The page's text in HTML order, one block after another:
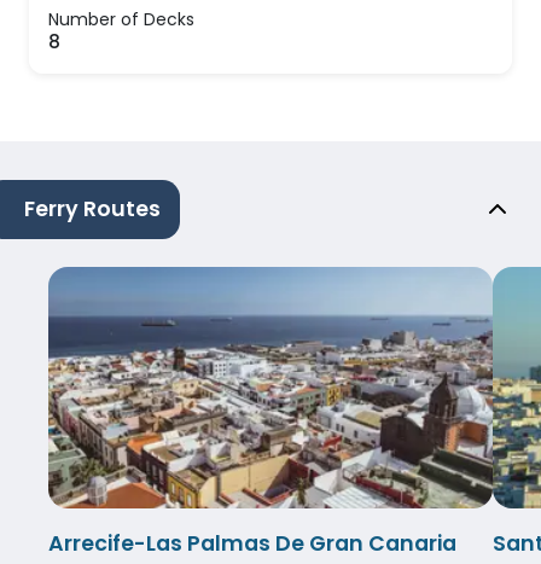
Number of Decks
8
Ferry Routes
Arrecife-Las Palmas De Gran Canaria